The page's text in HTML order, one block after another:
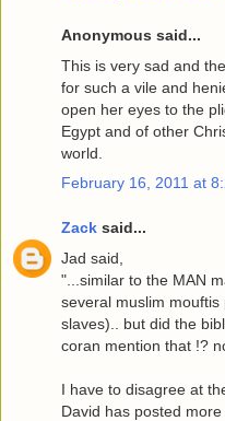
Anonymous said...
This is very sad and
for such a vile and
open her eyes to the
Egypt and of other
world.
February 16, 2011 at
Zack said...
Jad said,
"...similar to the MAN
several muslim
slaves).. but did the
coran mention that !?
I have to disagree at
David has posted